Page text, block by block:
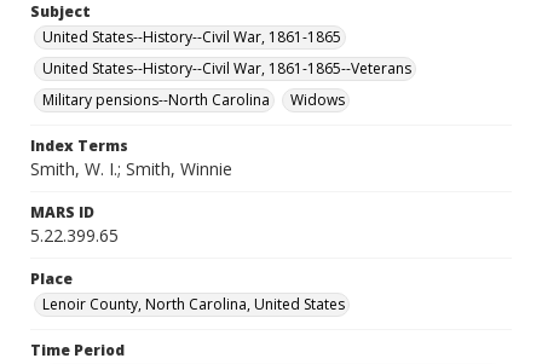
Subject
United States--History--Civil War, 1861-1865
United States--History--Civil War, 1861-1865--Veterans
Military pensions--North Carolina
Widows
Index Terms
Smith, W. I.; Smith, Winnie
MARS ID
5.22.399.65
Place
Lenoir County, North Carolina, United States
Time Period